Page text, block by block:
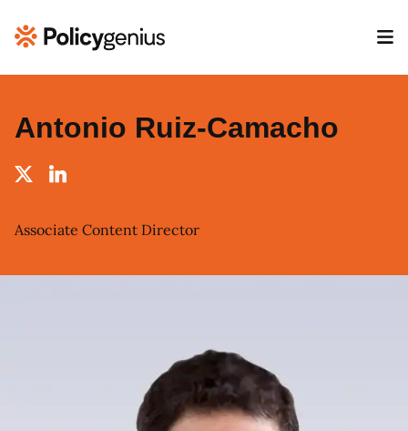
Antonio Ruiz-Camacho
Associate Content Director